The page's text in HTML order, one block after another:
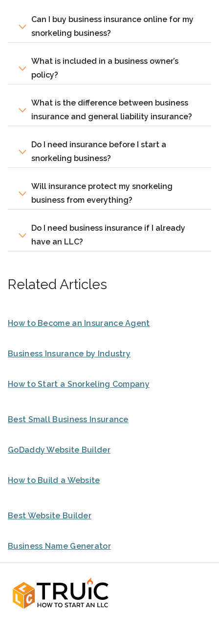
Can I buy business insurance online for my
snorkeling business?
What is included in a business owner’s
policy?
What is the difference between business
insurance and general liability insurance?
Do I need insurance before I start a
snorkeling business?
Will insurance protect my snorkeling
business from everything?
Do I need business insurance if I already
have an LLC?
Related Articles
How to Become an Insurance Agent
Business Insurance by Industry
How to Start a Snorkeling Company
Best Small Business Insurance
GoDaddy Website Builder
How to Build a Website
Best Website Builder
Business Name Generator